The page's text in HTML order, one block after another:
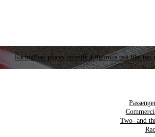
RacingFew places provide a rigorous test like top
Two- and